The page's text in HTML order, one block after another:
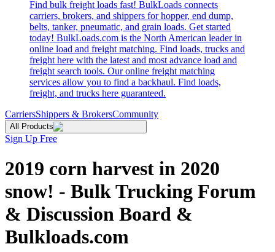
Find bulk freight loads fast! BulkLoads connects
carriers, brokers, and shippers for hopper, end dump,
belts, tanker, pneumatic, and grain loads. Get started
today! BulkLoads.com is the North American leader in
online load and freight matching. Find loads, trucks and
freight here with the latest and most advance load and
freight search tools. Our online freight matching
services allow you to find a backhaul. Find loads,
freight, and trucks here guaranteed.
CarriersShippers & BrokersCommunity
All Products
Sign Up Free
2019 corn harvest in 2020
snow! - Bulk Trucking Forum
& Discussion Board &
Bulkloads.com